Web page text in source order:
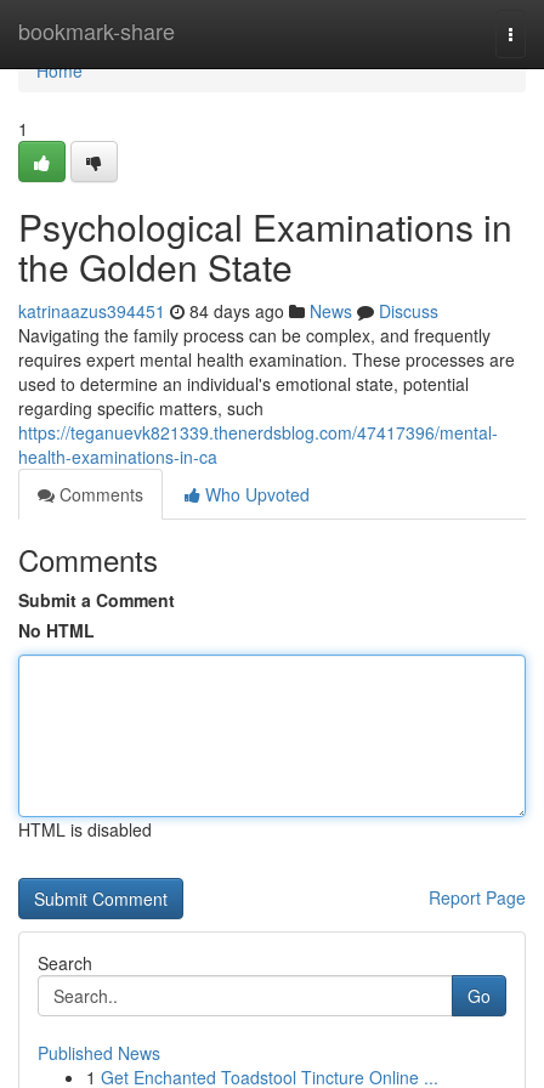
bookmark-share
Home
Home
1
Psychological Examinations in
the Golden State
katrinaazus394451 84 days ago News
Discuss
Navigating the family process can be complex, and frequently
requires expert mental health examination. These processes are
used to determine an individual's emotional state, potential
regarding specific matters, such
https://teganuevk821339.thenerdsblog.com/47417396/mental-
health-examinations-in-ca
Comments
Who Upvoted
Comments
Submit a Comment
No HTML
HTML is disabled
Report Page
Search
Go
Published News
1 Get Enchanted Toadstool Tincture Online ...